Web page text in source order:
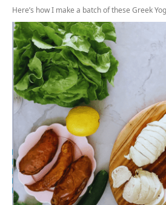
Here’s how I make a batch of these Greek